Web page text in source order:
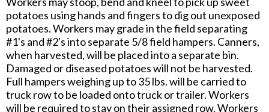
potatoes using hands and fingers to dig out unexposed
potatoes. Workers may grade in the field separating
#1's and #2's into separate 5/8 field hampers. Canners,
when harvested, will be placed into a separate bin.
Damaged or diseased potatoes will not be harvested.
Full hampers weighing up to 35 lbs. will be carried to
truck row to be loaded onto truck or trailer. Workers
will be required to stay on their assigned row. Workers